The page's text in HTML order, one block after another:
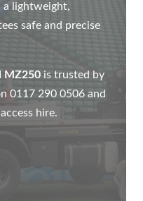
lightweight,
safe and precise
MZ250 is trusted by
0117 290 0506 and
hire.